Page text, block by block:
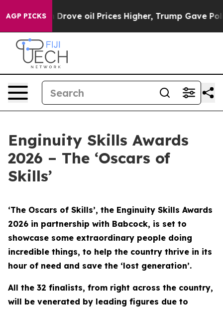
AGP PICKS
oil Prices Higher, Trump Gave Politically
Enginuity Skills Awards
2026 – The ‘Oscars of
Skills’
‘The Oscars of Skills’, the Enginuity Skills Awards
2026 in partnership with Babcock, is set to
showcase some extraordinary people doing
incredible things, to help the country thrive in its
hour of need and save the ‘lost generation’.
All the 32 finalists, from right across the country,
will be venerated by leading figures due to